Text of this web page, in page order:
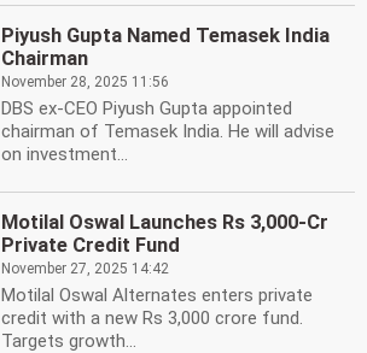
Piyush Gupta Named Temasek India
Chairman
November 28, 2025 11:56
DBS ex-CEO Piyush Gupta appointed
chairman of Temasek India. He will advise
on investment...
Motilal Oswal Launches Rs 3,000-Cr
Private Credit Fund
November 27, 2025 14:42
Motilal Oswal Alternates enters private
credit with a new Rs 3,000 crore fund.
Targets growth...